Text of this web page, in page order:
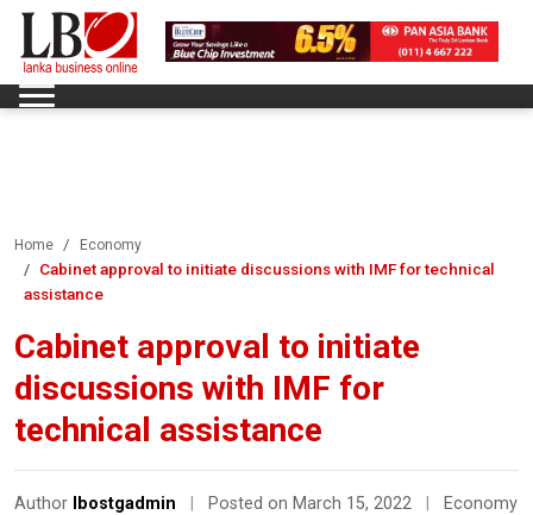
Home Economy
Cabinet approval to initiate discussions with IMF for technical
assistance
Cabinet approval to initiate
discussions with IMF for
technical assistance
Author lbostgadmin Posted on March 15, 2022 Economy